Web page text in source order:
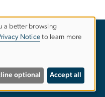
to Accessibility
a better browsing
Notice to learn more
optional Accept all